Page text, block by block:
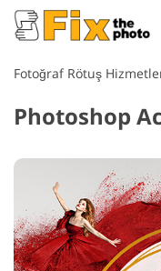
Fotoğraf Rötuş
Photoshop